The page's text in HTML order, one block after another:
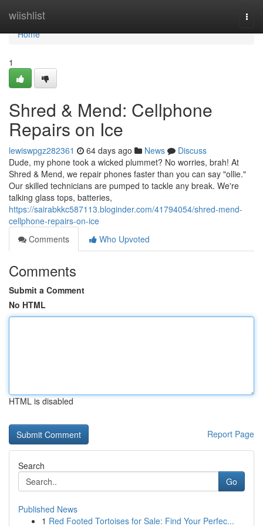
wiishlist
Home
Home
1
Shred & Mend: Cellphone
Repairs on Ice
lewiswpgz282361 64 days ago News
Discuss
Dude, my phone took a wicked plummet? No worries, brah! At
Shred & Mend, we repair phones faster than you can say "ollie."
Our skilled technicians are pumped to tackle any break. We're
talking glass tops, batteries,
https://sairabkkc587113.bloginder.com/41794054/shred-mend-
cellphone-repairs-on-ice
Comments
Who Upvoted
Comments
Submit a Comment
No HTML
HTML is disabled
Report Page
Search
Go
Published News
1 Red Footed Tortoises for Sale: Find Your Perfec...